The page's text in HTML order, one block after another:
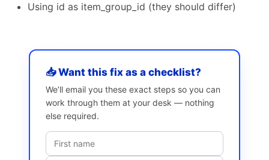
Using id as item_group_id (they should differ)
📥 Want this fix as a checklist?
We’ll email you these exact steps so you can
work through them at your desk — nothing
else required.